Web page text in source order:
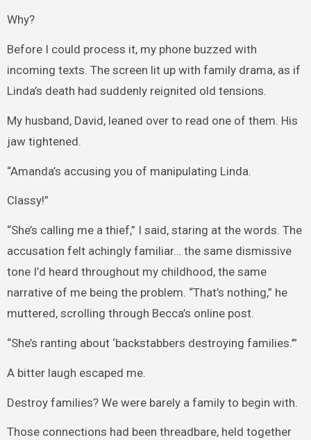
Why?
Before I could process it, my phone buzzed with
incoming texts. The screen lit up with family drama, as if
Linda’s death had suddenly reignited old tensions.
My husband, David, leaned over to read one of them. His
jaw tightened.
“Amanda’s accusing you of manipulating Linda.
Classy!”
“She’s calling me a thief,” I said, staring at the words. The
accusation felt achingly familiar… the same dismissive
tone I’d heard throughout my childhood, the same
narrative of me being the problem. “That’s nothing,” he
muttered, scrolling through Becca’s online post.
“She’s ranting about ‘backstabbers destroying families.’”
A bitter laugh escaped me.
Destroy families? We were barely a family to begin with.
Those connections had been threadbare, held together